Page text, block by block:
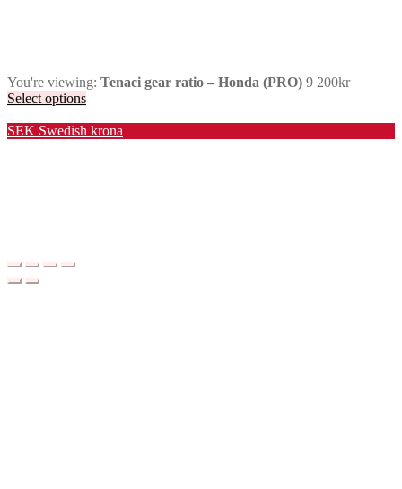
You're viewing: Tenaci gear ratio – Honda (PRO) 9 200kr
Select options
SEK Swedish krona